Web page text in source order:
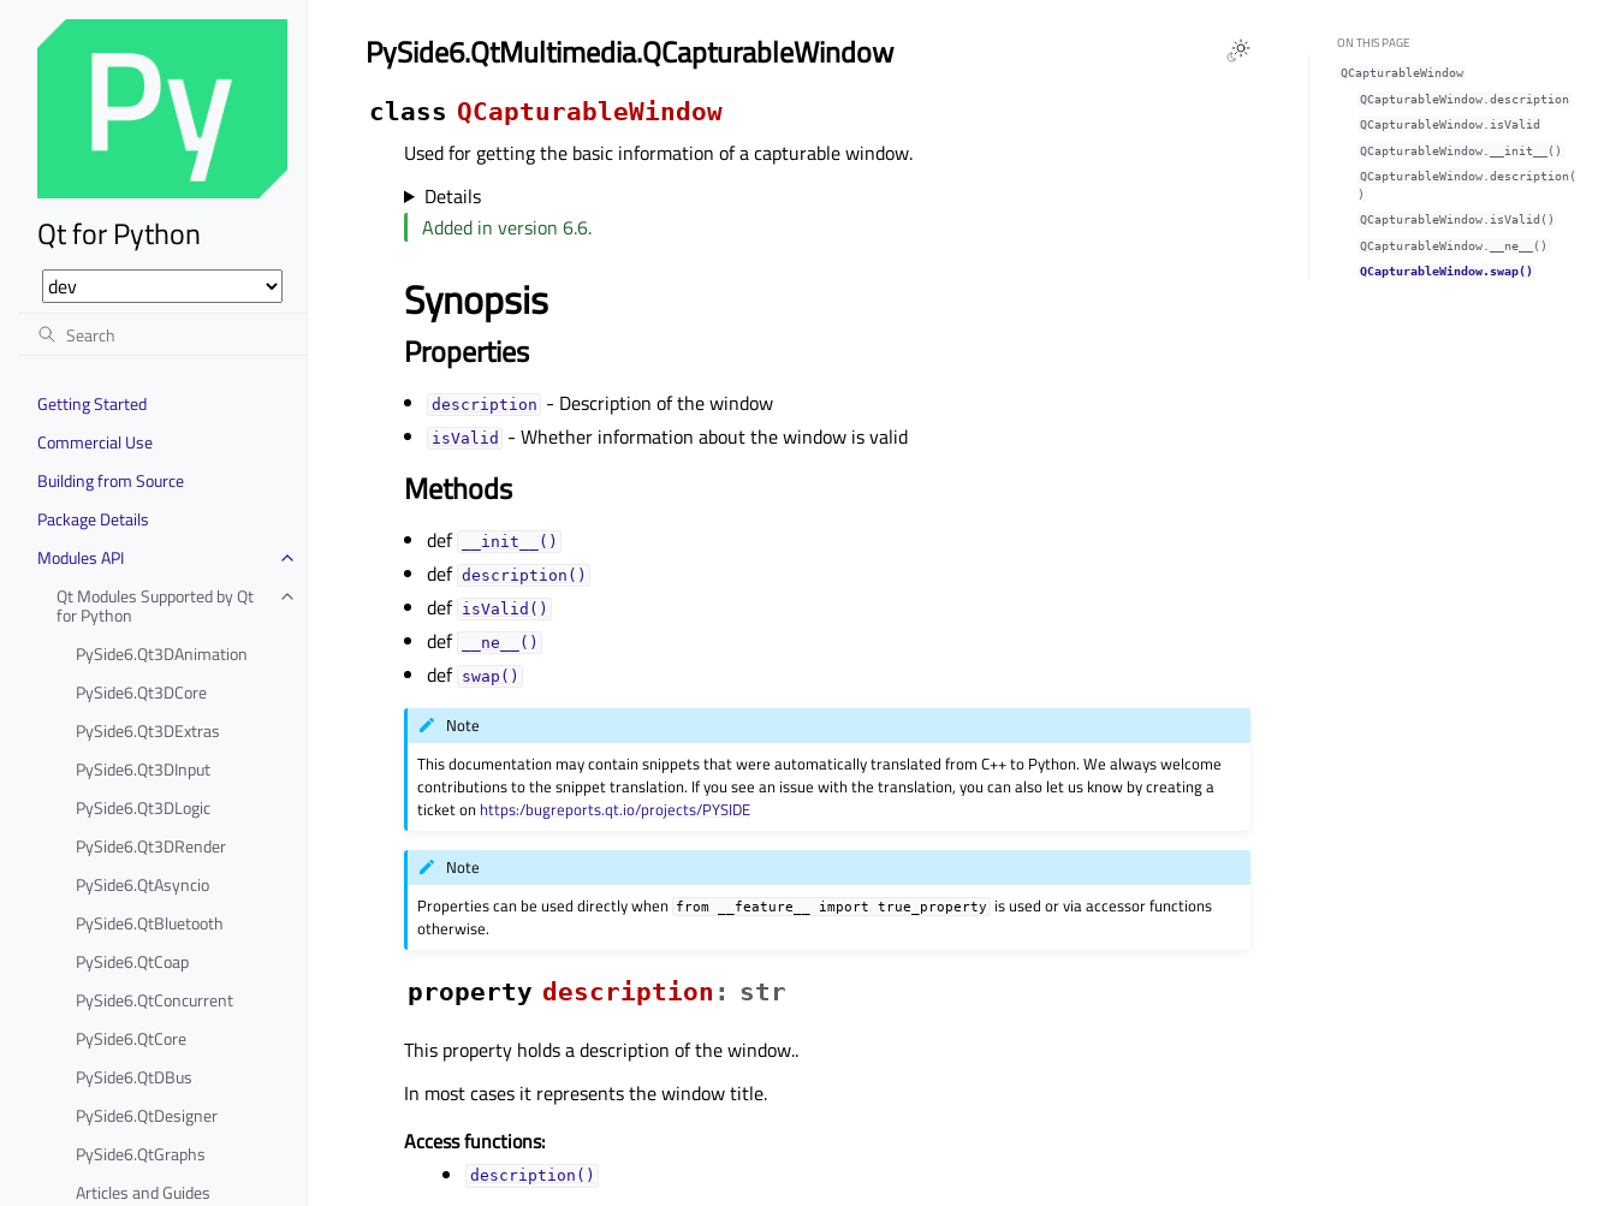
Qt for Python
Getting Started
Commercial Use
Building from Source
Package Details
Modules API
Qt Modules Supported by Qt
for Python
PySide6.Qt3DAnimation
PySide6.Qt3DCore
PySide6.Qt3DExtras
PySide6.Qt3DInput
PySide6.Qt3DLogic
PySide6.Qt3DRender
PySide6.QtAsyncio
PySide6.QtBluetooth
PySide6.QtCoap
PySide6.QtConcurrent
PySide6.QtCore
PySide6.QtDBus
PySide6.QtDesigner
PySide6.QtGraphs
Articles and Guides
PySide6.QtMultimedia.QCapturableWindow
class QCapturableWindow
Used for getting the basic information of a capturable window.
Details
Added in version 6.6.
Synopsis
Properties
descriptionᅟ - Description of the window
isValidᅟ - Whether information about the window is valid
Methods
def __init__()
def description()
def isValid()
def __ne__()
def swap()
Note
This documentation may contain snippets that were automatically translated from C++ to Python. We always welcome
contributions to the snippet translation. If you see an issue with the translation, you can also let us know by creating a
ticket on https:/bugreports.qt.io/projects/PYSIDE
Note
Properties can be used directly when from __feature__ import true_property
is used or via accessor functions
otherwise.
property descriptionᅟ : str
This property holds a description of the window..
In most cases it represents the window title.
Access functions:
description()
ON THIS PAGE
QCapturableWindow
QCapturableWindow.descriptionᅟ
QCapturableWindow.isValidᅟ
QCapturableWindow.__init__()
QCapturableWindow.description(
)
QCapturableWindow.isValid()
QCapturableWindow.__ne__()
QCapturableWindow.swap()